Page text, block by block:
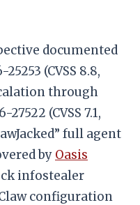
documented
(CVSS 8.8,
through
(CVSS 7.1,
full agent
by Oasis
infostealer
configuration